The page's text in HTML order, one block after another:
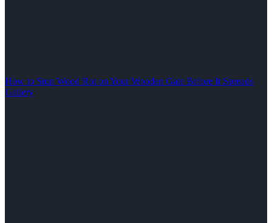
How to Stop Wood Rot on Your Wooden Gate Before It Spreads
Gallery